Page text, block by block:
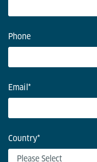
Phone
Email *
Country*